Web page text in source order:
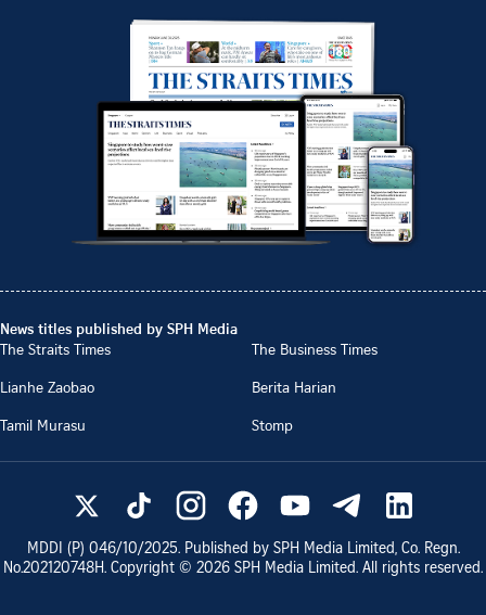
News titles published by SPH Media
The Straits Times
The Business Times
Lianhe Zaobao
Berita Harian
Tamil Murasu
Stomp
MDDI (P) 046/10/2025. Published by SPH Media Limited, Co. Regn.
No.202120748H. Copyright © 2026 SPH Media Limited. All rights reserved.